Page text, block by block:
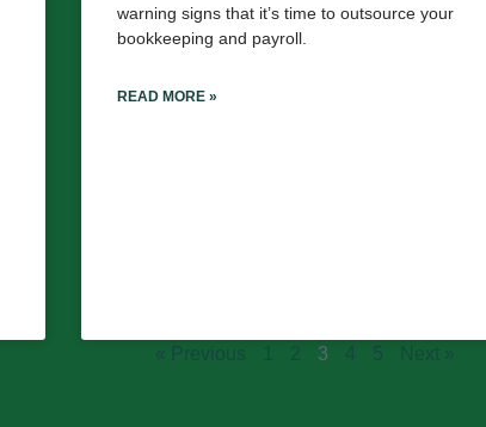
warning signs that it’s time to outsource your
bookkeeping and payroll.
READ MORE »
« Previous 1 2 3 4 5 Next »